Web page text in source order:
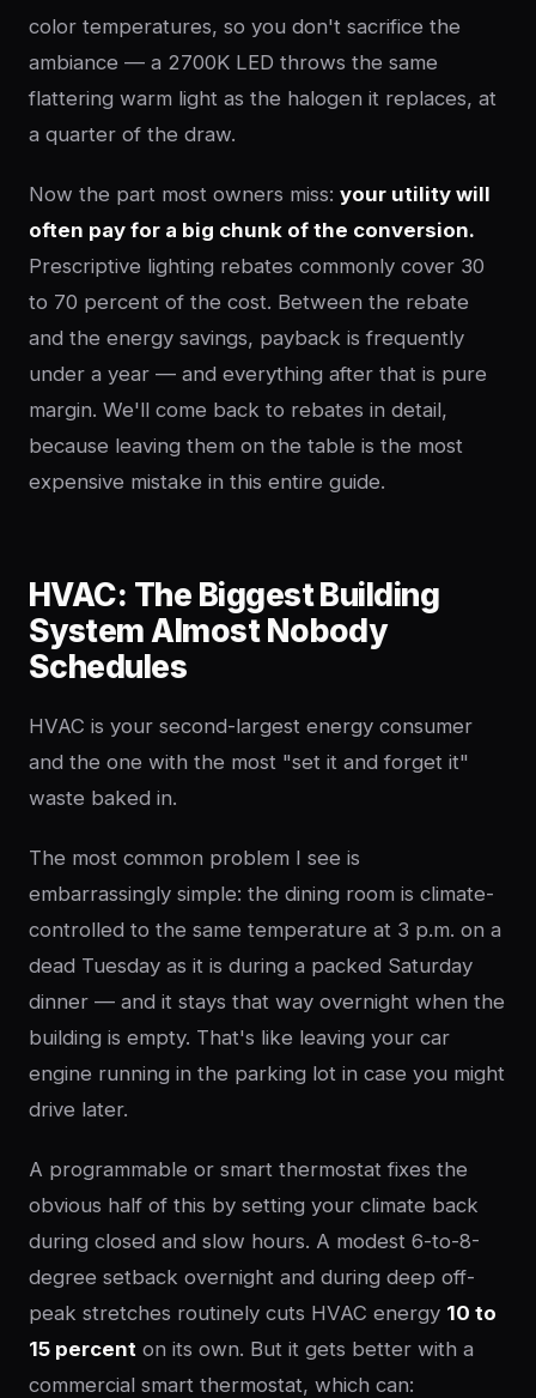
color temperatures, so you don't sacrifice the
ambiance — a 2700K LED throws the same
flattering warm light as the halogen it replaces, at
a quarter of the draw.
Now the part most owners miss: your utility will
often pay for a big chunk of the conversion.
Prescriptive lighting rebates commonly cover 30
to 70 percent of the cost. Between the rebate
and the energy savings, payback is frequently
under a year — and everything after that is pure
margin. We'll come back to rebates in detail,
because leaving them on the table is the most
expensive mistake in this entire guide.
HVAC: The Biggest Building
System Almost Nobody
Schedules
HVAC is your second-largest energy consumer
and the one with the most "set it and forget it"
waste baked in.
The most common problem I see is
embarrassingly simple: the dining room is climate-
controlled to the same temperature at 3 p.m. on a
dead Tuesday as it is during a packed Saturday
dinner — and it stays that way overnight when the
building is empty. That's like leaving your car
engine running in the parking lot in case you might
drive later.
A programmable or smart thermostat fixes the
obvious half of this by setting your climate back
during closed and slow hours. A modest 6-to-8-
degree setback overnight and during deep off-
peak stretches routinely cuts HVAC energy 10 to
15 percent on its own. But it gets better with a
commercial smart thermostat, which can: